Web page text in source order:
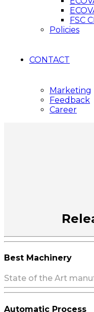
FSC
Policies
CONTACT
Marketing
Feedback
Career
Best Machinery
State of the Art
Automatic Process